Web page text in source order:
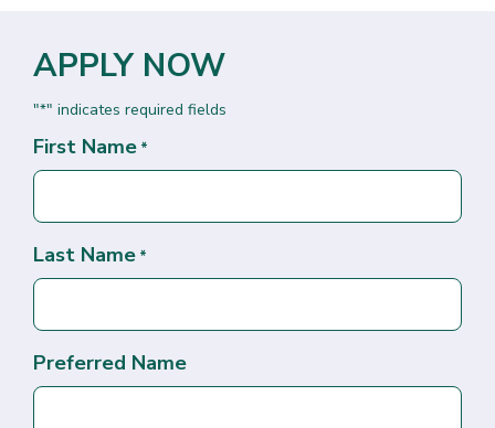
APPLY NOW
"*" indicates required fields
First Name *
Last Name *
Preferred Name